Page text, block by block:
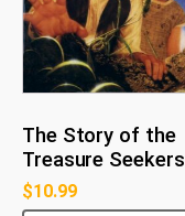
The Story of the
Treasure Seekers
$10.99